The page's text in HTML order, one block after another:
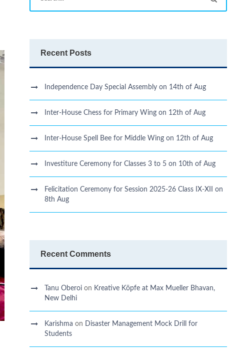
Recent Posts
Independence Day Special Assembly on 14th of Aug
Inter-House Chess for Primary Wing on 12th of Aug
Inter-House Spell Bee for Middle Wing on 12th of Aug
Investiture Ceremony for Classes 3 to 5 on 10th of Aug
Felicitation Ceremony for Session 2025-26 Class IX-XII on
8th Aug
Recent Comments
Tanu Oberoi on Kreative Kӧpfe at Max Mueller Bhavan,
New Delhi
Karishma on Disaster Management Mock Drill for
Students